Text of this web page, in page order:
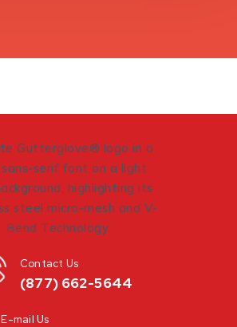
(877) 662-5644
Contact Us
E-mail Us